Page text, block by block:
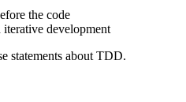
the code
development
statements about TDD.